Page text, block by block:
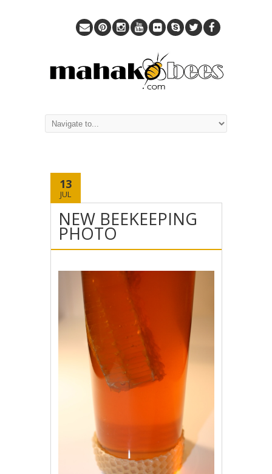
13
JUL
NEW BEEKEEPING
PHOTO